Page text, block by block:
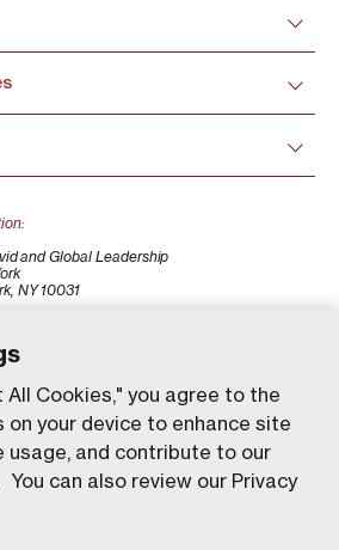
All Cookies," you agree to the
your device to enhance site
usage, and contribute to our
can also review our Privacy
and Global Leadership
NY 10031